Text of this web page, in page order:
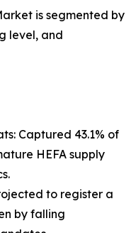
is segmented by
level, and
Captured 43.1% of
HEFA supply
to register a
by falling